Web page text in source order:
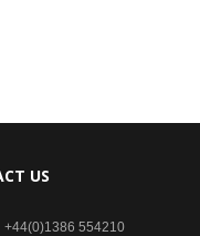
US
+44(0)1386 554210